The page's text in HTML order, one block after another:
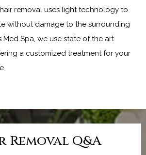
removal uses light technology to
without damage to the surrounding
Med Spa, we use state of the art
a customized treatment for your
Removal Q&A